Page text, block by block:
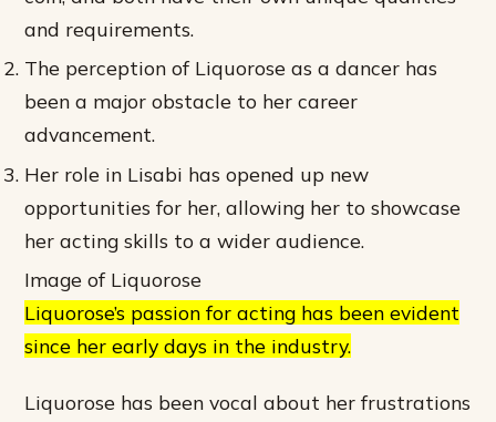
and requirements.
The perception of Liquorose as a dancer has
been a major obstacle to her career
advancement.
Her role in Lisabi has opened up new
opportunities for her, allowing her to showcase
her acting skills to a wider audience.
Image of Liquorose
Liquorose’s passion for acting has been evident
since her early days in the industry.
Liquorose has been vocal about her frustrations